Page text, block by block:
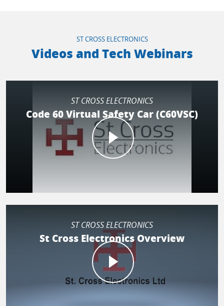
ST CROSS ELECTRONICS
Videos and Tech Webinars
ST CROSS ELECTRONICS
Code 60 Virtual Safety Car (C60VSC)
ST CROSS ELECTRONICS
St Cross Electronics Overview